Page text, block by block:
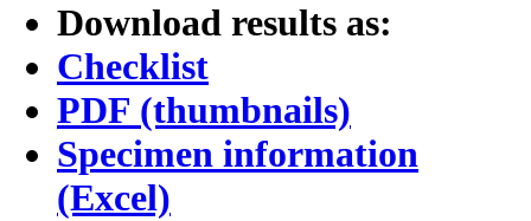
Download results as:
Checklist
PDF (thumbnails)
Specimen information
(Excel)